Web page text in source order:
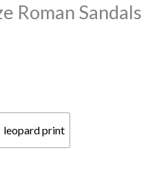
Roman Sandals
leopard print